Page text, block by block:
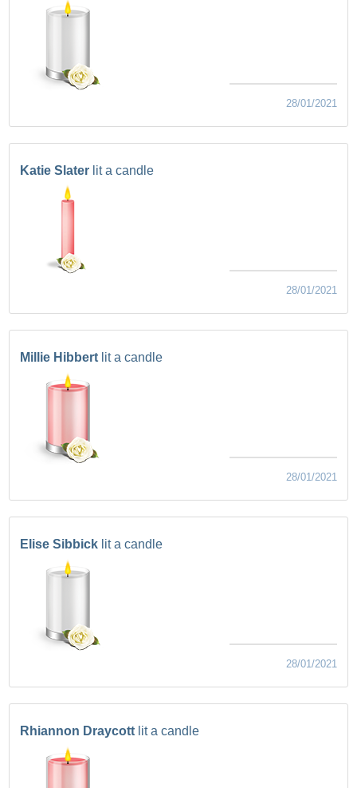
28/01/2021
Katie Slater lit a candle
28/01/2021
Millie Hibbert lit a candle
28/01/2021
Elise Sibbick lit a candle
28/01/2021
Rhiannon Draycott lit a candle